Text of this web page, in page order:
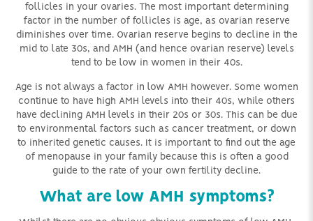
follicles in your ovaries. The most important determining
factor in the number of follicles is age, as ovarian reserve
diminishes over time. Ovarian reserve begins to decline in the
mid to late 30s, and AMH (and hence ovarian reserve) levels
tend to be low in women in their 40s.
Age is not always a factor in low AMH however. Some women
continue to have high AMH levels into their 40s, while others
have declining AMH levels in their 20s or 30s. This can be due
to environmental factors such as cancer treatment, or down
to inherited genetic causes. It is important to find out the age
of menopause in your family because this is often a good
guide to the rate of your own fertility decline.
What are low AMH symptoms?